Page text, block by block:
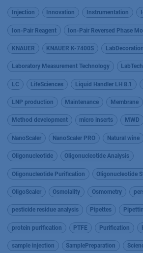
Injection Innovation Instrumentation
Ion-Pair Reagent Ion-Pair Reversed Phase
KNAUER KNAUER K-7400S LabDecoration
Laboratory Measurement Technology
LC LifeSciences Liquid Handler LH 8.1
LNP production Maintenance Membrane
Method development micro inserts MWD
NanoScaler NanoScaler PRO Natural wine
Oligonucleotide Oligonucleotide Analysis
Oligonucleotide Purification Oligonucleotide
OligoScaler Osmolality Osmometry
pesticide residue analysis Pipettes
protein purification PTFE Purification
sample injection SamplePreparation